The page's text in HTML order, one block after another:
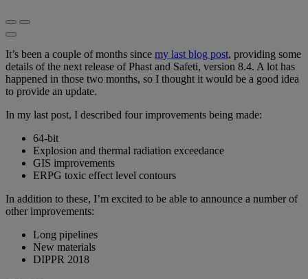
It’s been a couple of months since my last blog post, providing some
details of the next release of Phast and Safeti, version 8.4. A lot has
happened in those two months, so I thought it would be a good idea
to provide an update.
In my last post, I described four improvements being made:
64-bit
Explosion and thermal radiation exceedance
GIS improvements
ERPG toxic effect level contours
In addition to these, I’m excited to be able to announce a number of
other improvements:
Long pipelines
New materials
DIPPR 2018